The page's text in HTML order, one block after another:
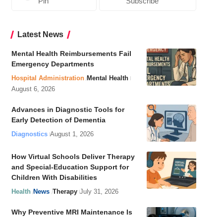
Latest News
Mental Health Reimbursements Fail
Emergency Departments
Hospital Administration Mental Health
August 6, 2026
Advances in Diagnostic Tools for
Early Detection of Dementia
Diagnostics August 1, 2026
How Virtual Schools Deliver Therapy
and Special-Education Support for
Children With Disabilities
Health News Therapy July 31, 2026
Why Preventive MRI Maintenance Is